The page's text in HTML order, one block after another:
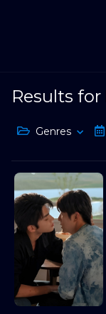
Results for
Genres